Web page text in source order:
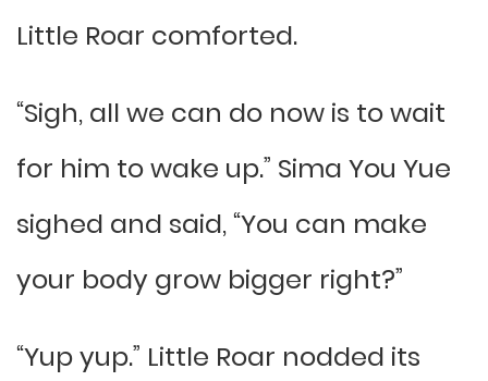
Little Roar comforted.
“Sigh, all we can do now is to wait
for him to wake up.” Sima You Yue
sighed and said, “You can make
your body grow bigger right?”
“Yup yup.” Little Roar nodded its